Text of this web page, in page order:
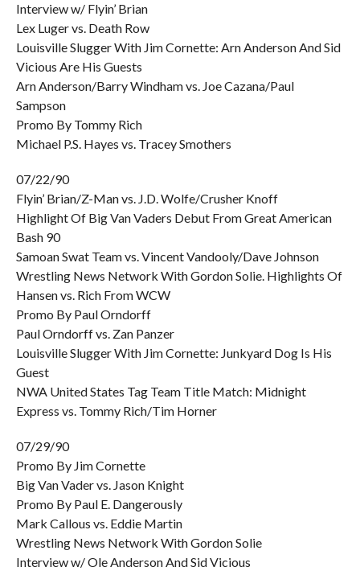
Interview w/ Flyin’ Brian
Lex Luger vs. Death Row
Louisville Slugger With Jim Cornette: Arn Anderson And Sid
Vicious Are His Guests
Arn Anderson/Barry Windham vs. Joe Cazana/Paul
Sampson
Promo By Tommy Rich
Michael P.S. Hayes vs. Tracey Smothers
07/22/90
Flyin’ Brian/Z-Man vs. J.D. Wolfe/Crusher Knoff
Highlight Of Big Van Vaders Debut From Great American
Bash 90
Samoan Swat Team vs. Vincent Vandooly/Dave Johnson
Wrestling News Network With Gordon Solie. Highlights Of
Hansen vs. Rich From WCW
Promo By Paul Orndorff
Paul Orndorff vs. Zan Panzer
Louisville Slugger With Jim Cornette: Junkyard Dog Is His
Guest
NWA United States Tag Team Title Match: Midnight
Express vs. Tommy Rich/Tim Horner
07/29/90
Promo By Jim Cornette
Big Van Vader vs. Jason Knight
Promo By Paul E. Dangerously
Mark Callous vs. Eddie Martin
Wrestling News Network With Gordon Solie
Interview w/ Ole Anderson And Sid Vicious